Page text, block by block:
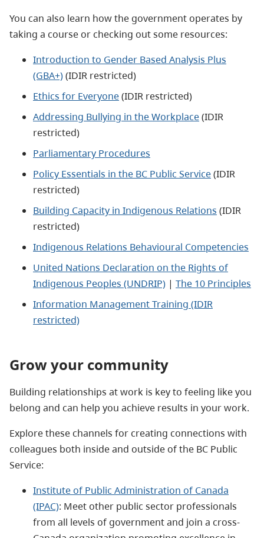
You can also learn how the government operates by
taking a course or checking out some resources:
Introduction to Gender Based Analysis Plus
(GBA+)(IDIR restricted)
Ethics for Everyone(IDIR restricted)
Addressing Bullying in the Workplace(IDIR
restricted)
Parliamentary Procedures
Policy Essentials in the BC Public Service(IDIR
restricted)
Building Capacity in Indigenous Relations (IDIR
restricted)
Indigenous Relations Behavioural Competencies
United Nations Declaration on the Rights of
Indigenous Peoples (UNDRIP) | The 10 Principles
Information Management Training (IDIR
restricted)
Grow your community
Building relationships at work is key to feeling like you
belong and can help you achieve results in your work.
Explore these channels for creating connections with
colleagues both inside and outside of the BC Public
Service:
Institute of Public Administration of Canada
(IPAC): Meet other public sector professionals
from all levels of government and join a cross-